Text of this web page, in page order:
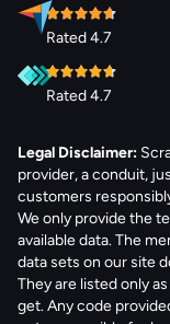
Rated 4.7
Rated 4.7
Legal Disclaimer:
provider, a conduit,
customers
We only provide the
available data. The
data sets on our site
They are listed only
get. Any code